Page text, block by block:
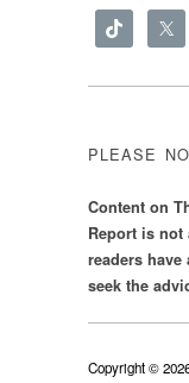
PLEASE
Content on
Report is
readers
seek the
Copyright ©